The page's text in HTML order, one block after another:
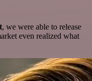
, we were able to release
even realized what